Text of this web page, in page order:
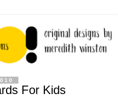
For Kids